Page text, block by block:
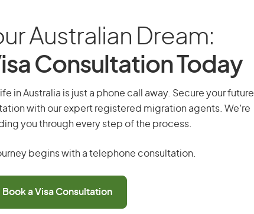
Australian Dream:
Consultation Today
in Australia is just a phone call away. Secure your future
with our expert registered migration agents. We’re
you through every step of the process.
begins with a telephone consultation.
Book a Visa Consultation